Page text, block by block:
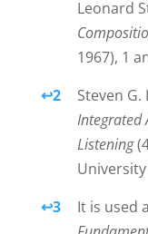
Leonard
1967), 1
↩2 Steven G.
Integrated
Listening
University
↩3
It is used